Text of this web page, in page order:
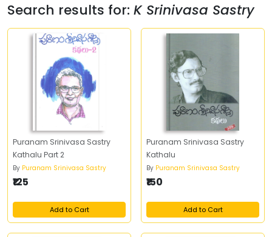
Search results for: K Srinivasa Sastry
Puranam Srinivasa Sastry
Kathalu Part 2
By Puranam Srinivasa Sastry
₹125
Add to Cart
Puranam Srinivasa Sastry
Kathalu
By Puranam Srinivasa Sastry
₹150
Add to Cart